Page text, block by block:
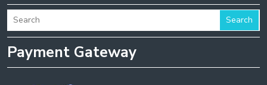
Search
Payment Gateway